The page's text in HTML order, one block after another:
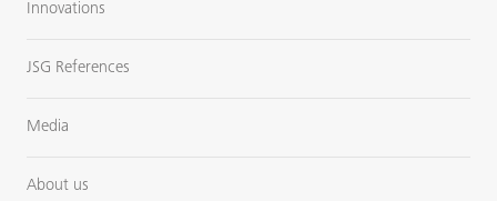
Innovations
JSG References
Media
About us